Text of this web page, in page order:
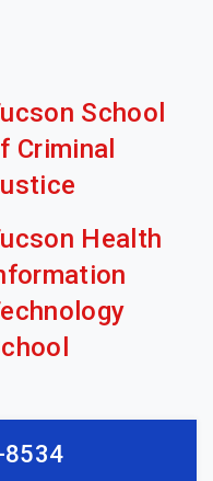
School
Criminal
Health